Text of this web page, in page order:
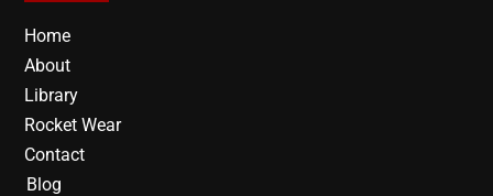
Home
About
Library
Rocket Wear
Contact
Blog